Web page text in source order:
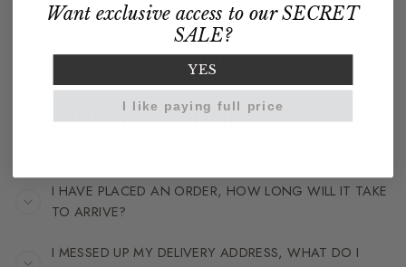
FAQS
SHIPPING & ORDERS
I HAVE PLACED AN ORDER, HOW LONG WILL IT TAKE
TO ARRIVE?
I MESSED UP MY DELIVERY ADDRESS, WHAT DO I
Want exclusive access to our SECRET
SALE?
YES
I like paying full price